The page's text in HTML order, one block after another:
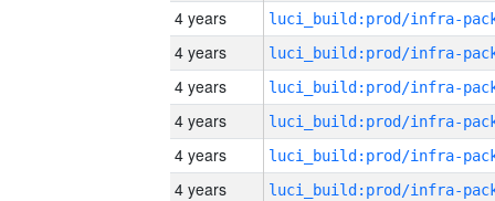
4 years
4 years
4 years
4 years
4 years
4 years